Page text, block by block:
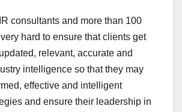
consultants and more than 100
hard to ensure that clients get
relevant, accurate and
intelligence so that they may
effective and intelligent
and ensure their leadership in